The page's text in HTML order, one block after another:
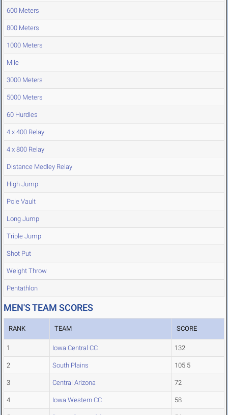
600 Meters
800 Meters
1000 Meters
Mile
3000 Meters
5000 Meters
60 Hurdles
4 x 400 Relay
4 x 800 Relay
Distance Medley Relay
High Jump
Pole Vault
Long Jump
Triple Jump
Shot Put
Weight Throw
Pentathlon
MEN'S TEAM SCORES
RANK TEAM SCORE
1 Iowa Central CC 132
2 South Plains 105.5
3 Central Arizona 72
4 Iowa Western CC 58